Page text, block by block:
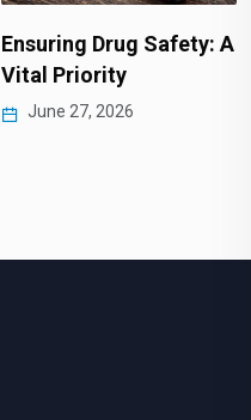
Ensuring Drug Safety: A
Vital Priority
June 27, 2026